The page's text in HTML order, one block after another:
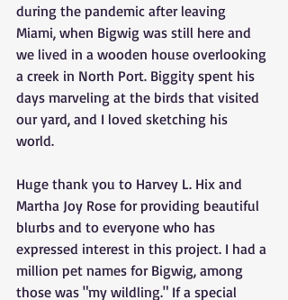
during the pandemic after leaving
Miami, when Bigwig was still here and
we lived in a wooden house overlooking
a creek in North Port. Biggity spent his
days marveling at the birds that visited
our yard, and I loved sketching his
world.
Huge thank you to Harvey L. Hix and
Martha Joy Rose for providing beautiful
blurbs and to everyone who has
expressed interest in this project. I had a
million pet names for Bigwig, among
those was "my wildling." If a special